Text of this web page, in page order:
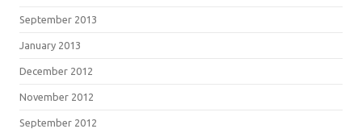
September 2013
January 2013
December 2012
November 2012
September 2012